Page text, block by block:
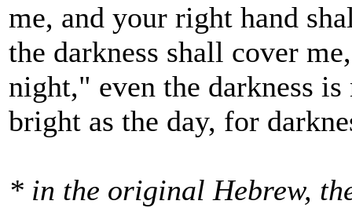
me, and your right hand
the darkness shall cover
night," even the darkness
bright as the day, for
* in the original Hebrew,